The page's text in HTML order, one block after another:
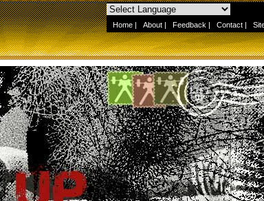
Home | About | Feedback | Contact |